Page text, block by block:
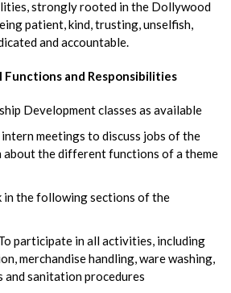
strongly rooted in the Dollywood
patient, kind, trusting, unselfish,
and accountable.
Functions and Responsibilities
Development classes as available
meetings to discuss jobs of the
about the different functions of a theme
in the following sections of the
participate in all activities, including
merchandise handling, ware washing,
and sanitation procedures